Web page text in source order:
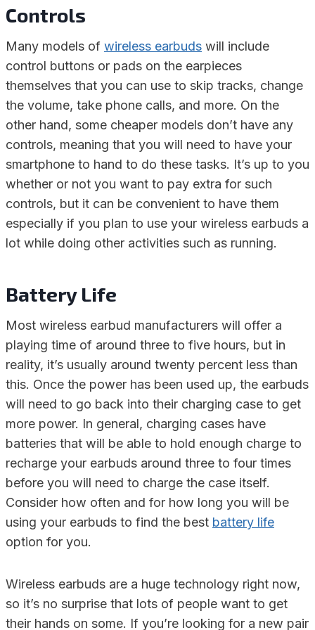
Controls
Many models of wireless earbuds will include
control buttons or pads on the earpieces
themselves that you can use to skip tracks, change
the volume, take phone calls, and more. On the
other hand, some cheaper models don’t have any
controls, meaning that you will need to have your
smartphone to hand to do these tasks. It’s up to you
whether or not you want to pay extra for such
controls, but it can be convenient to have them
especially if you plan to use your wireless earbuds a
lot while doing other activities such as running.
Battery Life
Most wireless earbud manufacturers will offer a
playing time of around three to five hours, but in
reality, it’s usually around twenty percent less than
this. Once the power has been used up, the earbuds
will need to go back into their charging case to get
more power. In general, charging cases have
batteries that will be able to hold enough charge to
recharge your earbuds around three to four times
before you will need to charge the case itself.
Consider how often and for how long you will be
using your earbuds to find the best battery life
option for you.
Wireless earbuds are a huge technology right now,
so it’s no surprise that lots of people want to get
their hands on some. If you’re looking for a new pair